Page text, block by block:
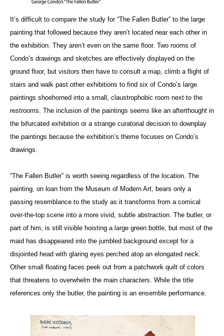
It’s difficult to compare the study for “The Fallen Butler” to the large
painting that followed because they aren’t located near each other in
the exhibition. They aren’t even on the same floor. Two rooms of
Condo’s drawings and sketches are effectively displayed on the
ground floor, but visitors then have to consult a map, climb a flight of
stairs and walk past other exhibitions to find six of Condo’s large
paintings shoehorned into a small, claustrophobic room next to the
restrooms. The inclusion of the paintings seems like an afterthought in
the bifurcated exhibition or a strange curatorial decision to downplay
the paintings because the exhibition’s theme focuses on Condo’s
drawings.
“The Fallen Butler” is worth seeing regardless of the location. The
painting, on loan from the Museum of Modern Art, bears only a
passing resemblance to the study as it transforms from a comical
over-the-top scene into a more vivid, subtle abstraction. The butler, or
part of him, is still visible hoisting a large green bottle, but most of the
maid has disappeared into the jumbled background except for a
disjointed head with glaring eyes perched atop an elongated neck.
Other small floating faces peek out from a patchwork quilt of colors
that threatens to overwhelm the main characters. While the title
references only the butler, the painting is an ensemble performance.